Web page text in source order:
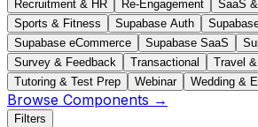
Recruitment & HR
Re-Engagement
SaaS
Sports & Fitness
Supabase Auth
Supabase eCommerce
Supabase SaaS
Survey & Feedback
Transactional
Travel
Tutoring & Test Prep
Webinar Wedding &
Browse Components →
Filters